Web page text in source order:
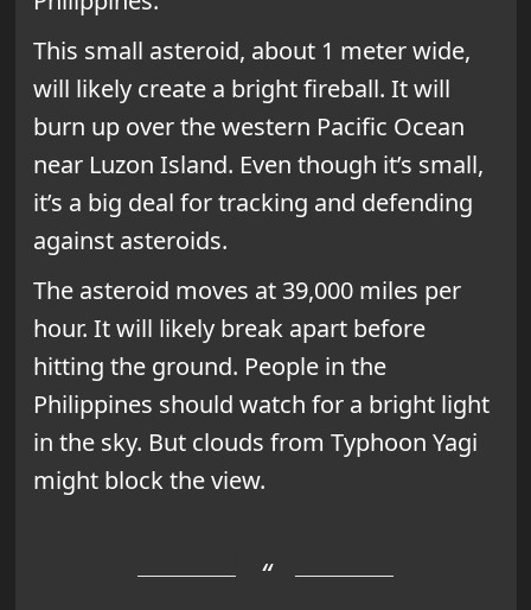
This small asteroid, about 1 meter wide,
will likely create a bright fireball. It will
burn up over the western Pacific Ocean
near Luzon Island. Even though it’s small,
it’s a big deal for tracking and defending
against asteroids.
The asteroid moves at 39,000 miles per
hour. It will likely break apart before
hitting the ground. People in the
Philippines should watch for a bright light
in the sky. But clouds from Typhoon Yagi
might block the view.